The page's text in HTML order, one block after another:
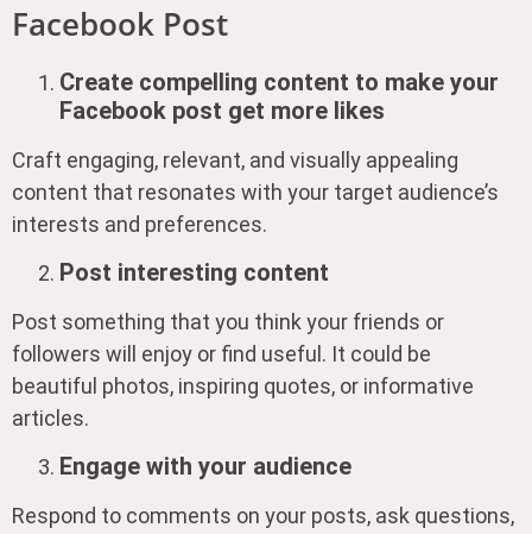
Facebook Post
Create compelling content to make your
Facebook post get more likes
Craft engaging, relevant, and visually appealing
content that resonates with your target audience’s
interests and preferences.
Post interesting content
Post something that you think your friends or
followers will enjoy or find useful. It could be
beautiful photos, inspiring quotes, or informative
articles.
Engage with your audience
Respond to comments on your posts, ask questions,